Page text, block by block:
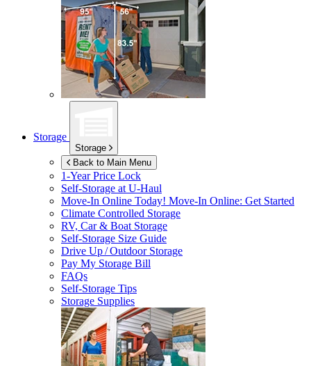
Storage
Storage
Back to Main Menu
1-Year Price Lock
Self-Storage atU-Haul
Move-In Online Today! Move-In Online: Get Started
Climate Controlled Storage
RV, Car & Boat Storage
Self-Storage Size Guide
Drive Up / Outdoor Storage
Pay My Storage Bill
FAQs
Self-Storage Tips
Storage Supplies